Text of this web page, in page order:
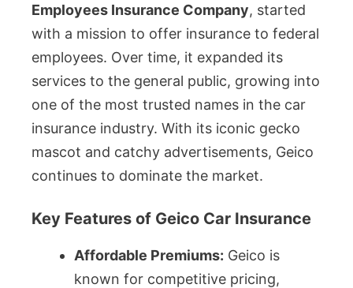
Employees Insurance Company, started
with a mission to offer insurance to federal
employees. Over time, it expanded its
services to the general public, growing into
one of the most trusted names in the car
insurance industry. With its iconic gecko
mascot and catchy advertisements, Geico
continues to dominate the market.
Key Features of Geico Car Insurance
Affordable Premiums: Geico is
known for competitive pricing,